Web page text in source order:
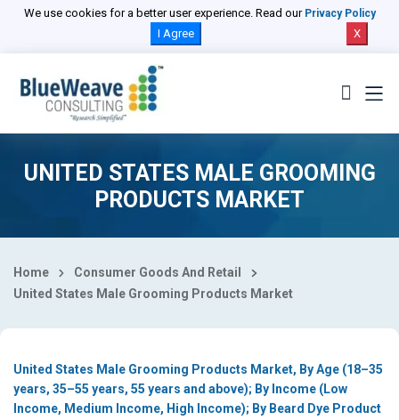
We use cookies for a better user experience. Read our Privacy Policy
I Agree X
UNITED STATES MALE GROOMING
PRODUCTS MARKET
Home
Consumer Goods And Retail
United States Male Grooming Products Market
United States Male Grooming Products Market, By Age (18–35
years, 35–55 years, 55 years and above); By Income (Low
Income, Medium Income, High Income); By Beard Dye Product
Select Country